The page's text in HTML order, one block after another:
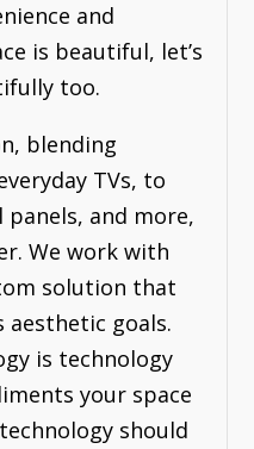
and
is beautiful, let’s
too.
blending
TVs, to
and more,
We work with
solution that
aesthetic goals.
is technology
your space
should